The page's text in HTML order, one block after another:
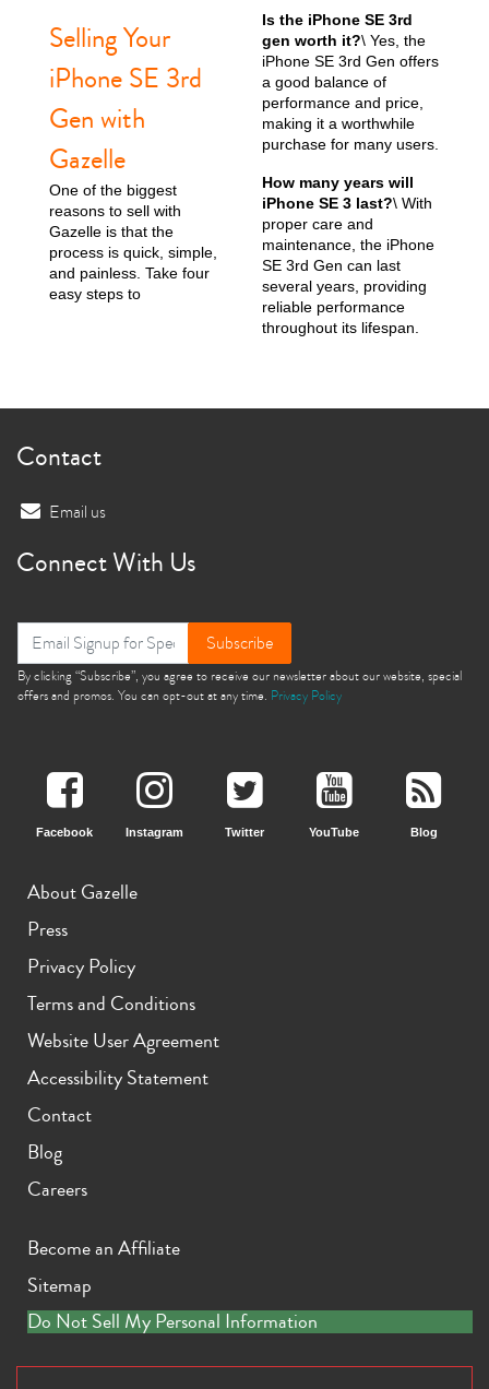
Selling Your
iPhone SE 3rd
Gen with
Gazelle
One of the biggest
reasons to sell with
Gazelle is that the
process is quick, simple,
and painless. Take four
easy steps to
Is the iPhone SE 3rd
gen worth it?\ Yes, the
iPhone SE 3rd Gen offers
a good balance of
performance and price,
making it a worthwhile
purchase for many users.
How many years will
iPhone SE 3 last?\ With
proper care and
maintenance, the iPhone
SE 3rd Gen can last
several years, providing
reliable performance
throughout its lifespan.
Contact
Email us
Connect With Us
Subscribe
By clicking “Subscribe”, you agree to receive our newsletter about our website, special
offers and promos. You can opt-out at any time. Privacy Policy
Facebook Instagram Twitter YouTube Blog
About Gazelle
Press
Privacy Policy
Terms and Conditions
Website User Agreement
Accessibility Statement
Contact
Blog
Careers
Become an Affiliate
Sitemap
Do Not Sell My Personal Information